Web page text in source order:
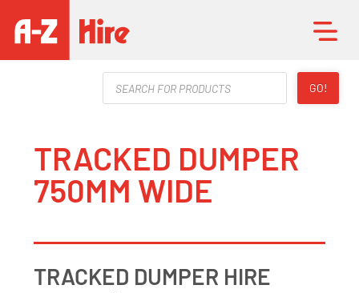
Products
search
GO!
TRACKED DUMPER
750MM WIDE
TRACKED DUMPER HIRE